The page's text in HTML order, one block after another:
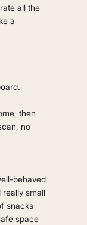
all the
a
then
no
behaved
small
snacks
space